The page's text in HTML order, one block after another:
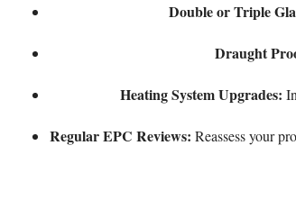
Double or Triple
Draught
Heating System Upgrades:
Regular EPC Reviews: Reassess your